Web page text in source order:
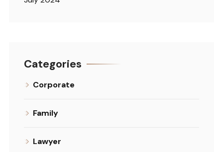
Categories
Corporate
Family
Lawyer